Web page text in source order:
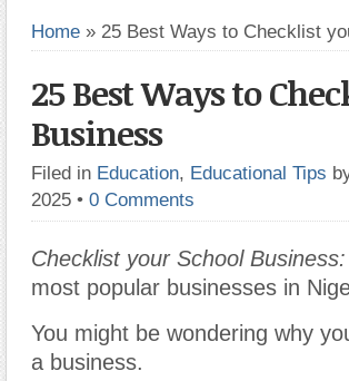
Home » 25 Best Ways to Checklist
25 Best Ways to
Business
Filed in Education, Educational Tips
2025 • 0 Comments
Checklist your School Business:
most popular businesses in
You might be wondering why
a business.